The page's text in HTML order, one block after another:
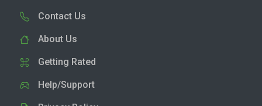
Contact Us
About Us
Getting Rated
Help/Support